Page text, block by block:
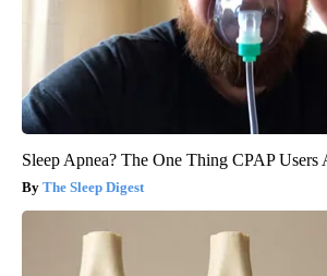
Sleep Apnea? The One Thing CPAP Users
The Sleep Digest